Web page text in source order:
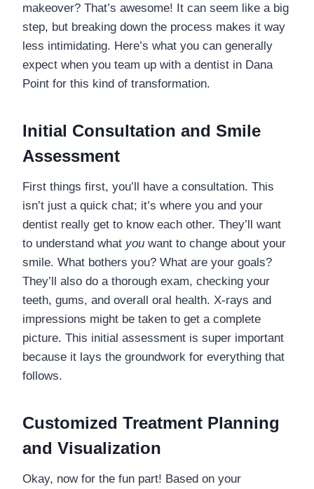
makeover? That’s awesome! It can seem like a big
step, but breaking down the process makes it way
less intimidating. Here’s what you can generally
expect when you team up with a dentist in Dana
Point for this kind of transformation.
Initial Consultation and Smile
Assessment
First things first, you’ll have a consultation. This
isn’t just a quick chat; it’s where you and your
dentist really get to know each other. They’ll want
to understand what you want to change about your
smile. What bothers you? What are your goals?
They’ll also do a thorough exam, checking your
teeth, gums, and overall oral health. X-rays and
impressions might be taken to get a complete
picture. This initial assessment is super important
because it lays the groundwork for everything that
follows.
Customized Treatment Planning
and Visualization
Okay, now for the fun part! Based on your